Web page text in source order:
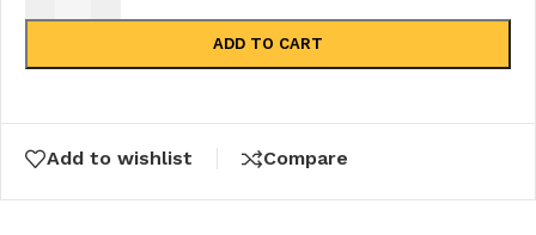
ADD TO CART
Add to wishlist Compare